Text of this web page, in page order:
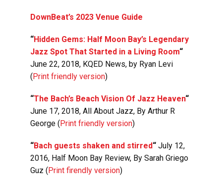
DownBeat’s 2023 Venue Guide
“Hidden Gems: Half Moon Bay’s Legendary
Jazz Spot That Started in a Living Room“
June 22, 2018, KQED News, by Ryan Levi
(Print friendly version)
“The Bach’s Beach Vision Of Jazz Heaven“
June 17, 2018, All About Jazz, By Arthur R
George (Print friendly version)
“Bach guests shaken and stirred“ July 12,
2016, Half Moon Bay Review, By Sarah Griego
Guz (Print firendly version)